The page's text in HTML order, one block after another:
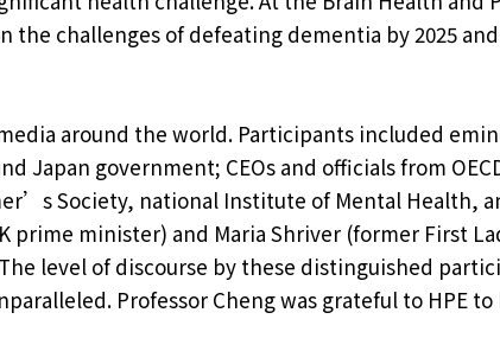
the challenges of defeating dementia by 2025
around the world. Participants included
Japan government; CEOs and officials from
Society, national Institute of Mental Health,
prime minister) and Maria Shriver (former First
level of discourse by these distinguished
Professor Cheng was grateful to HPE